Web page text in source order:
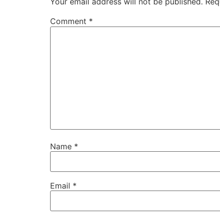
Wendy Glaser: 00:01:30
This is around the house.
Eric: 00:01:42
If you're looking for a brand new
dot and today I have one of my favorite
Eric: 00:01:56
Comment *
Name *
Email *